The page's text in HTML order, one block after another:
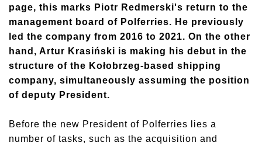
page, this marks Piotr Redmerski's return to the
management board of Polferries. He previously
led the company from 2016 to 2021. On the other
hand, Artur Krasiński is making his debut in the
structure of the Kołobrzeg-based shipping
company, simultaneously assuming the position
of deputy President.
Before the new President of Polferries lies a
number of tasks, such as the acquisition and